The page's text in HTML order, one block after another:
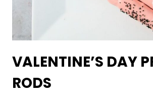
VALENTINE’S DAY
RODS